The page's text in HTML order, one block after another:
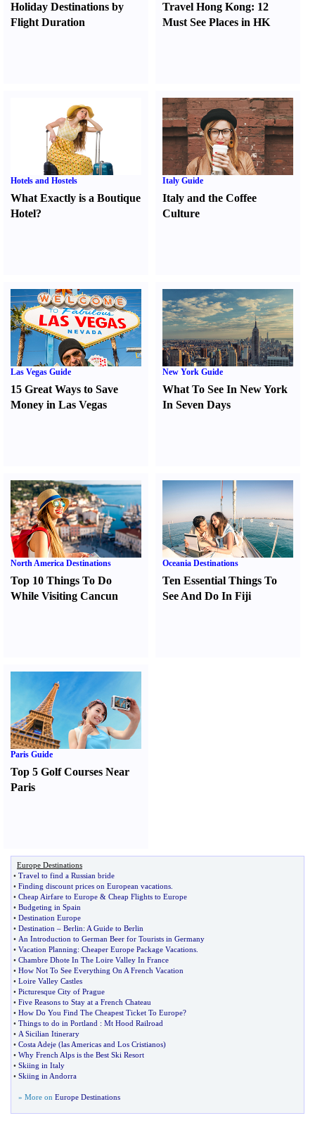
Holiday Destinations by
Flight Duration
Travel Hong Kong: 12
Must See Places in HK
Hotels and Hostels
What Exactly is a Boutique
Hotel?
Italy Guide
Italy and the Coffee
Culture
Las Vegas Guide
15 Great Ways to Save
Money in Las Vegas
New York Guide
What To See In New York
In Seven Days
North America Destinations
Top 10 Things To Do
While Visiting Cancun
Oceania Destinations
Ten Essential Things To
See And Do In Fiji
Paris Guide
Top 5 Golf Courses Near
Paris
Europe Destinations
• Travel to find a Russian bride
• Finding discount prices on European vacations
• Cheap Airfare to Europe & Cheap Flights to Europe
• Budgeting in Spain
• Destination Europe
• Destination – Berlin: A Guide to Berlin
• An Introduction to German Beer for Tourists in Germany
• Vacation Planning: Cheaper Europe Package Vacations
• Chambre Dhote In The Loire Valley In France
• How Not To See Everything On A French Vacation
• Loire Valley Castles
• Picturesque City of Prague
• Five Reasons to Stay at a French Chateau
• How Do You Find The Cheapest Ticket To Europe?
• Things to do in Portland : Mt Hood Railroad
• A Sicilian Itinerary
• Costa Adeje (las Americas and Los Cristianos)
• Why French Alps is the Best Ski Resort
• Skiing in Italy
• Skiing in Andorra
» More on Europe Destinations